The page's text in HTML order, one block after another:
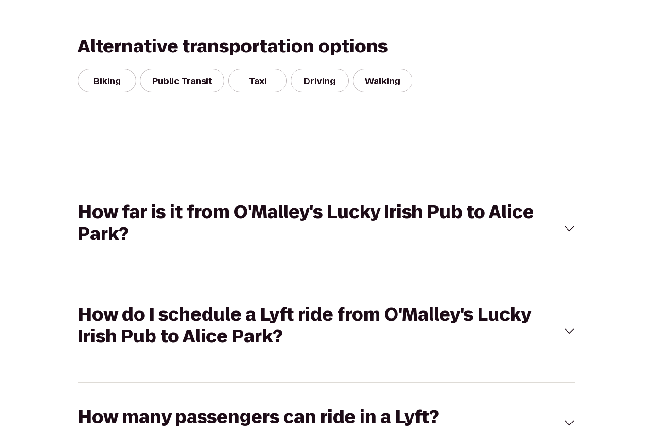
Alternative transportation options
Biking Public Transit Taxi Driving Walking
How far is it from O'Malley's Lucky Irish Pub to Alice
Park?
How do I schedule a Lyft ride from O'Malley's Lucky
Irish Pub to Alice Park?
How many passengers can ride in a Lyft?